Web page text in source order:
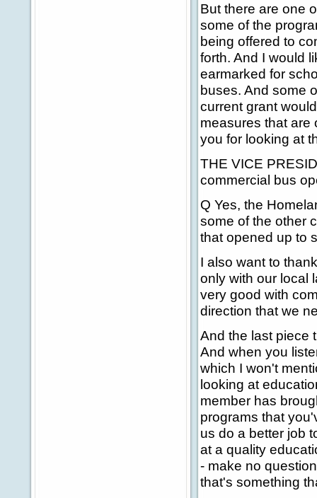
But there are one
some of the
being offered to
forth. And I would
earmarked for
buses. And some
current grant
measures that are
you for looking at
THE VICE
commercial bus
Q Yes, the
some of the other
that opened up to
I also want to
only with our local
very good with
direction that we
And the last piece
And when you
which I won't
looking at
member has
programs that
us do a better job
at a quality
- make no
that's something